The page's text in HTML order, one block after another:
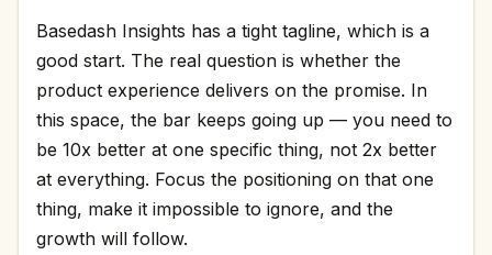
Basedash Insights has a tight tagline, which is a
good start. The real question is whether the
product experience delivers on the promise. In
this space, the bar keeps going up — you need to
be 10x better at one specific thing, not 2x better
at everything. Focus the positioning on that one
thing, make it impossible to ignore, and the
growth will follow.